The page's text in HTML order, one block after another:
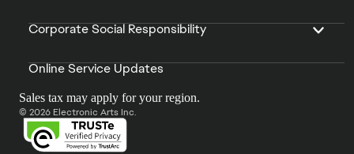
Corporate Social Responsibility
Online Service Updates
Sales tax may apply for your region.
© 2026 Electronic Arts Inc.